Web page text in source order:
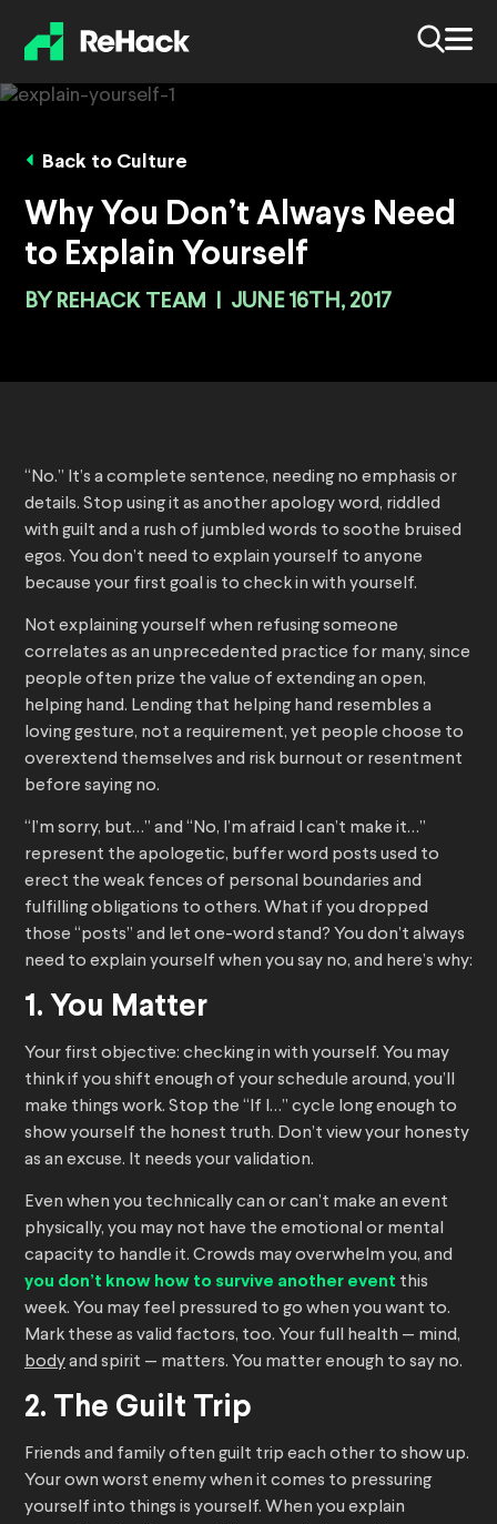
Back to Culture
Why You Don’t Always Need
to Explain Yourself
BY REHACK TEAM JUNE 16TH, 2017
“No.” It’s a complete sentence, needing no emphasis or
details. Stop using it as another apology word, riddled
with guilt and a rush of jumbled words to soothe bruised
egos. You don’t need to explain yourself to anyone
because your first goal is to check in with yourself.
Not explaining yourself when refusing someone
correlates as an unprecedented practice for many, since
people often prize the value of extending an open,
helping hand. Lending that helping hand resembles a
loving gesture, not a requirement, yet people choose to
overextend themselves and risk burnout or resentment
before saying no.
“I’m sorry, but…” and “No, I’m afraid I can’t make it…”
represent the apologetic, buffer word posts used to
erect the weak fences of personal boundaries and
fulfilling obligations to others. What if you dropped
those “posts” and let one-word stand? You don’t always
need to explain yourself when you say no, and here’s why:
1. You Matter
Your first objective: checking in with yourself. You may
think if you shift enough of your schedule around, you’ll
make things work. Stop the “If I…” cycle long enough to
show yourself the honest truth. Don’t view your honesty
as an excuse. It needs your validation.
Even when you technically can or can’t make an event
physically, you may not have the emotional or mental
capacity to handle it. Crowds may overwhelm you, and
you don’t know how to survive another event this
week. You may feel pressured to go when you want to.
Mark these as valid factors, too. Your full health — mind,
bodyand spirit — matters. You matter enough to say no.
2. The Guilt Trip
Friends and family often guilt trip each other to show up.
Your own worst enemy when it comes to pressuring
yourself into things is yourself. When you explain